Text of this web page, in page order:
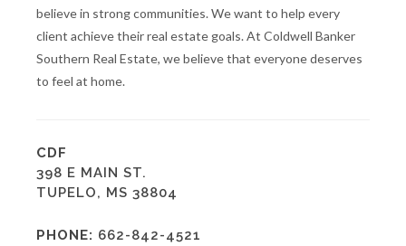
believe in strong communities. We want to help every
client achieve their real estate goals. At Coldwell Banker
Southern Real Estate, we believe that everyone deserves
to feel at home.
CDF
398 E MAIN ST.
TUPELO, MS 38804
PHONE: 662-842-4521